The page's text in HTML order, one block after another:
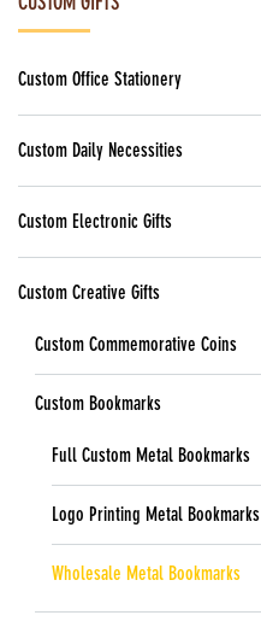
Custom Office Stationery
Custom Daily Necessities
Custom Electronic Gifts
Custom Creative Gifts
Custom Commemorative Coins
Custom Bookmarks
Full Custom Metal Bookmarks
Logo Printing Metal Bookmarks
Wholesale Metal Bookmarks